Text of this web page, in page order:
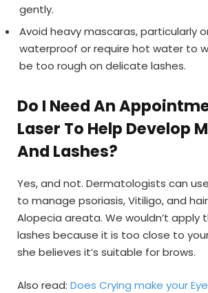
gently.
Avoid heavy mascaras, particularly
waterproof or require hot water to
be too rough on delicate lashes.
Do I Need An
Laser To Help Develop
And Lashes?
Yes, and not. Dermatologists can
to manage psoriasis, Vitiligo, and
Alopecia areata. We wouldn’t apply
lashes because it is too close to
she believes it’s suitable for brows.
Also read: Does Crying make your